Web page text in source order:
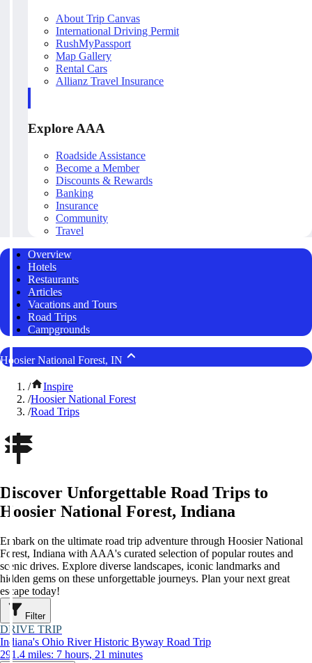
About Trip Canvas
International Driving Permit
RushMyPassport
Map Gallery
Rental Cars
Allianz Travel Insurance
Explore AAA
Roadside Assistance
Become a Member
Discounts & Rewards
Banking
Insurance
Community
Travel
Overview
Hotels
Restaurants
Articles
Vacations and Tours
Road Trips
Campgrounds
Hoosier National Forest, IN
/
Inspire
/Hoosier National Forest
/Road Trips
Discover Unforgettable Road Trips to
Hoosier National Forest, Indiana
Embark on the ultimate road trip adventure through Hoosier National
Forest, Indiana with AAA's curated selection of popular routes and
scenic drives. Explore diverse landscapes, iconic landmarks and
hidden gems on these unforgettable journeys. Plan your next great
escape today!
Filter
DRIVE TRIP
Indiana's Ohio River Historic Byway Road Trip
291.4 miles: 7 hours, 21 minutes